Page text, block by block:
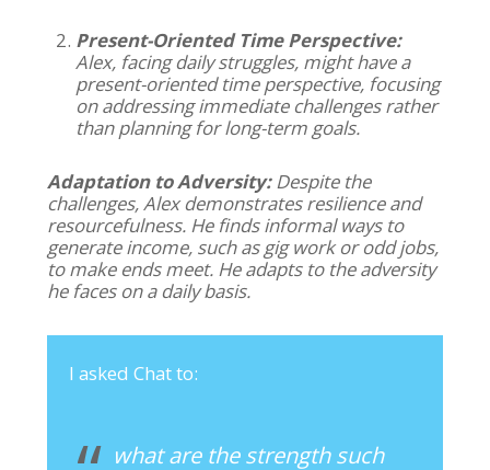
Present-Oriented Time Perspective:
Alex, facing daily struggles, might have a
present-oriented time perspective, focusing
on addressing immediate challenges rather
than planning for long-term goals.
Adaptation to Adversity:Despite the
challenges, Alex demonstrates resilience and
resourcefulness. He finds informal ways to
generate income, such as gig work or odd jobs,
to make ends meet. He adapts to the adversity
he faces on a daily basis.
I asked Chat to:
what are the strength such